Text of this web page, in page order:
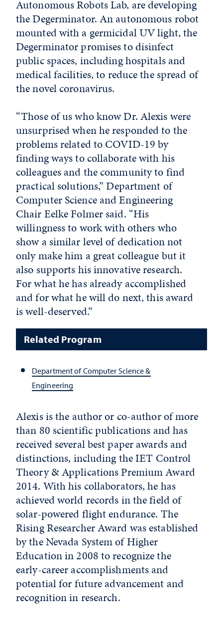
Autonomous Robots Lab, are developing
the Degerminator. An autonomous robot
mounted with a germicidal UV light, the
Degerminator promises to disinfect
public spaces, including hospitals and
medical facilities, to reduce the spread of
the novel coronavirus.
“Those of us who know Dr. Alexis were
unsurprised when he responded to the
problems related to COVID-19 by
finding ways to collaborate with his
colleagues and the community to find
practical solutions,” Department of
Computer Science and Engineering
Chair Eelke Folmer said. “His
willingness to work with others who
show a similar level of dedication not
only make him a great colleague but it
also supports his innovative research.
For what he has already accomplished
and for what he will do next, this award
is well-deserved.”
Related Program
Department of Computer Science &
Engineering
Alexis is the author or co-author of more
than 80 scientific publications and has
received several best paper awards and
distinctions, including the IET Control
Theory & Applications Premium Award
2014. With his collaborators, he has
achieved world records in the field of
solar-powered flight endurance. The
Rising Researcher Award was established
by the Nevada System of Higher
Education in 2008 to recognize the
early-career accomplishments and
potential for future advancement and
recognition in research.